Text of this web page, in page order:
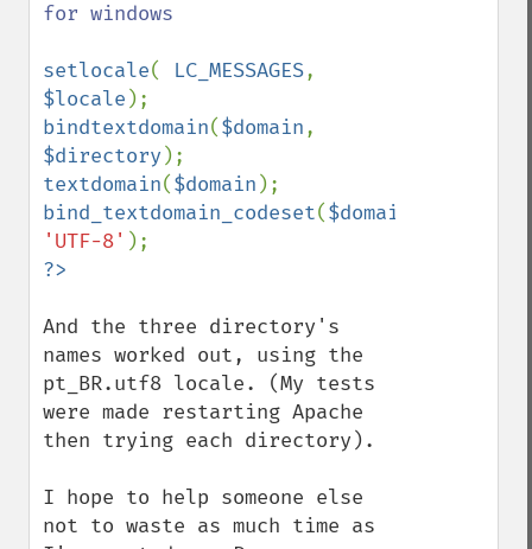
for windows
setlocale( LC_MESSAGES
$locale
bindtextdomain($domain
$directory
textdomain($domain
bind_textdomain_codeset($domain
'UTF-8'
And the three directory's
names worked out, using the
pt_BR.utf8 locale. (My tests
were made restarting Apache
then trying each directory).
I hope to help someone else
not to waste as much time as